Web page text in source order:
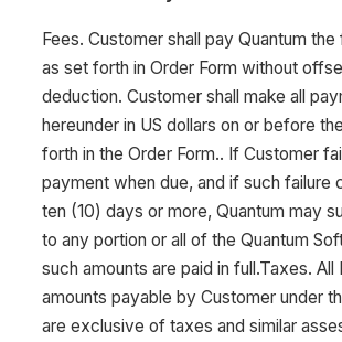
Fees. Customer shall pay Quantum the
as set forth in Order Form without
deduction. Customer shall make all
hereunder in US dollars on or before
forth in the Order Form.. If Customer
payment when due, and if such failure
ten (10) days or more, Quantum may
to any portion or all of the Quantum
such amounts are paid in full.Taxes. All
amounts payable by Customer under
are exclusive of taxes and similar